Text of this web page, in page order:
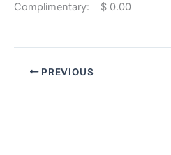
Complimentary: $ 0.00
PREVIOUS